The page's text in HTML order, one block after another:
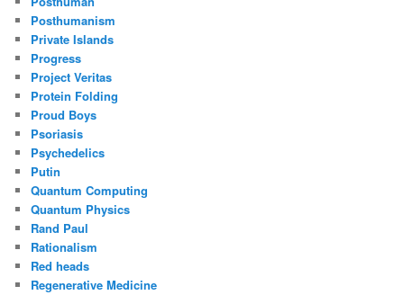
Posthumanism
Private Islands
Progress
Project Veritas
Protein Folding
Proud Boys
Psoriasis
Psychedelics
Putin
Quantum Computing
Quantum Physics
Rand Paul
Rationalism
Red heads
Regenerative Medicine